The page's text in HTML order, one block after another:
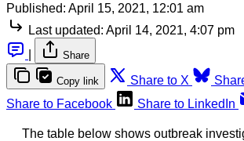
Published: April 15, 2021, 12:01 am
Last updated: April 14, 2021, 4:07 pm
Share
Copy link Share to X
Share to Facebook
Share to LinkedIn
The table below shows outbreak